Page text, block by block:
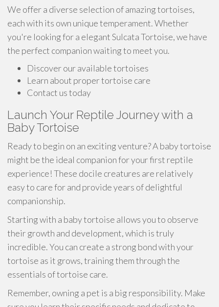
We offer a diverse selection of amazing tortoises,
each with its own unique temperament. Whether
you're looking for a elegant Sulcata Tortoise, we have
the perfect companion waiting to meet you.
Discover our available tortoises
Learn about proper tortoise care
Contact us today
Launch Your Reptile Journey with a
Baby Tortoise
Ready to begin on an exciting venture? A baby tortoise
might be the ideal companion for your first reptile
experience! These docile creatures are relatively
easy to care for and provide years of delightful
companionship.
Starting with a baby tortoise allows you to observe
their growth and development, which is truly
incredible. You can create a strong bond with your
tortoise as it grows, training them through the
essentials of tortoise care.
Remember, owning a pet is a big responsibility. Make